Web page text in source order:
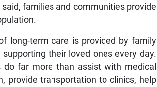
families and communities provide
long-term care is provided by family
their loved ones every day.
far more than assist with medical
provide transportation to clinics, help